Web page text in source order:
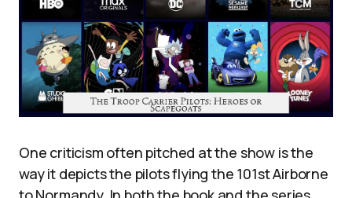
One criticism often pitched at the show is the
way it depicts the pilots flying the 101st Airborne